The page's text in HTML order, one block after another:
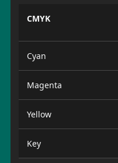
CMYK
Cyan
Magenta
Yellow
Key